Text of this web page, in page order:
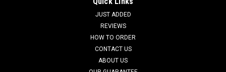
JUST ADDED
REVIEWS
HOW TO ORDER
CONTACT US
ABOUT US